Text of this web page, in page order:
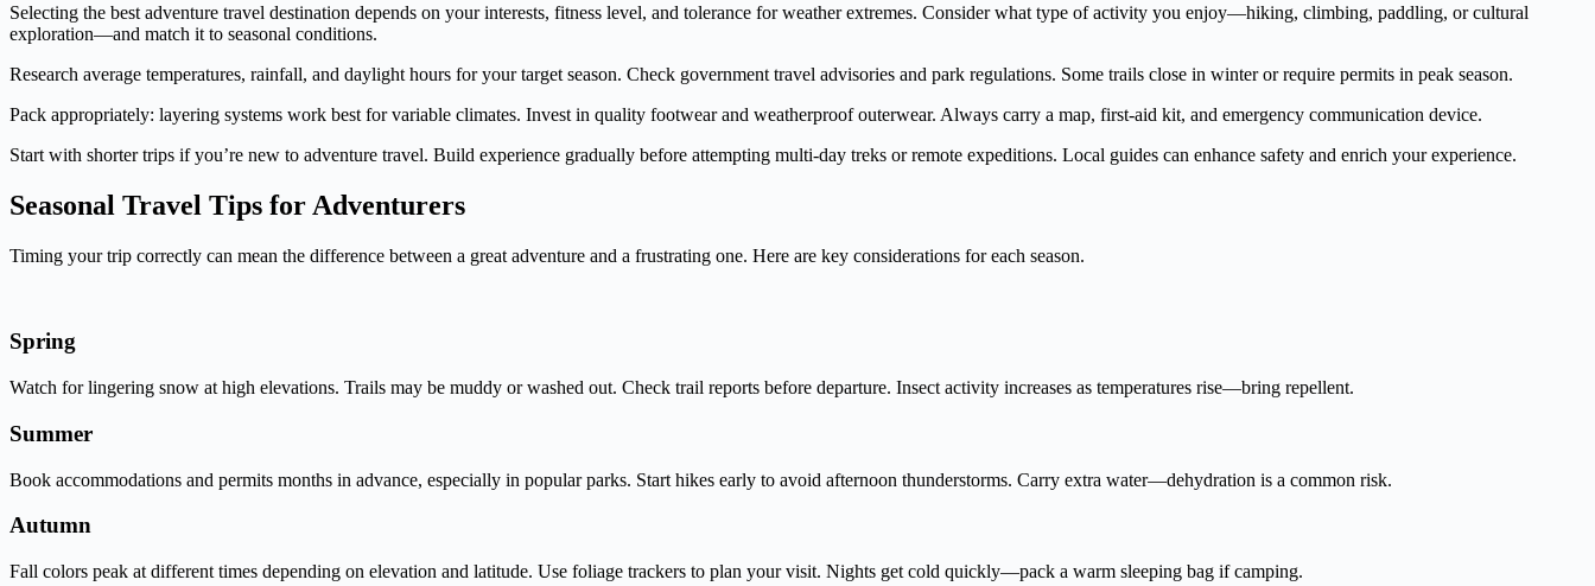
Selecting the best adventure travel destination depends on your interests, fitness level, and tolerance for weather extremes. Consider what type of activity you enjoy—hiking, climbing, paddling, or cultural
exploration—and match it to seasonal conditions.
Research average temperatures, rainfall, and daylight hours for your target season. Check government travel advisories and park regulations. Some trails close in winter or require permits in peak season.
Pack appropriately: layering systems work best for variable climates. Invest in quality footwear and weatherproof outerwear. Always carry a map, first-aid kit, and emergency communication device.
Start with shorter trips if you’re new to adventure travel. Build experience gradually before attempting multi-day treks or remote expeditions. Local guides can enhance safety and enrich your experience.
Seasonal Travel Tips for Adventurers
Timing your trip correctly can mean the difference between a great adventure and a frustrating one. Here are key considerations for each season.
Spring
Watch for lingering snow at high elevations. Trails may be muddy or washed out. Check trail reports before departure. Insect activity increases as temperatures rise—bring repellent.
Summer
Book accommodations and permits months in advance, especially in popular parks. Start hikes early to avoid afternoon thunderstorms. Carry extra water—dehydration is a common risk.
Autumn
Fall colors peak at different times depending on elevation and latitude. Use foliage trackers to plan your visit. Nights get cold quickly—pack a warm sleeping bag if camping.